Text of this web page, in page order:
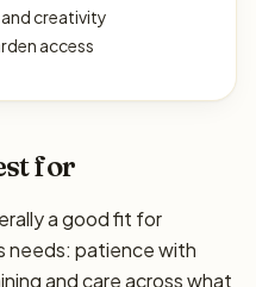
creativity
access
for
a good fit for
needs: patience with
and care across what